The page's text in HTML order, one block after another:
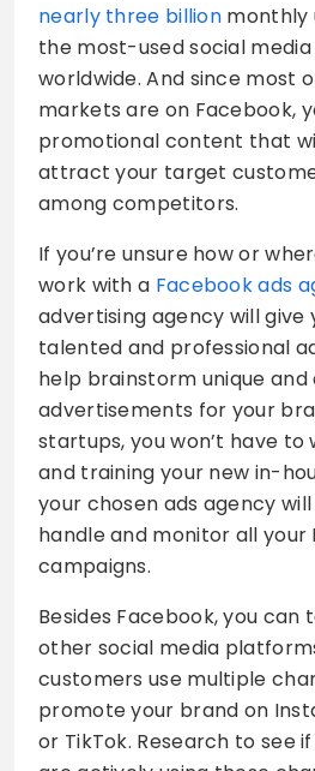
nearly three billion monthly
the most-used social
worldwide. And since most
markets are on Facebook,
promotional content that
attract your target
among competitors.
If you’re unsure how or
work with a Facebook ads
advertising agency will give
talented and professional
help brainstorm unique and
advertisements for your
startups, you won’t have to
and training your new in-
your chosen ads agency
handle and monitor all your
campaigns.
Besides Facebook, you
other social media
customers use multiple
promote your brand on
or TikTok. Research to see